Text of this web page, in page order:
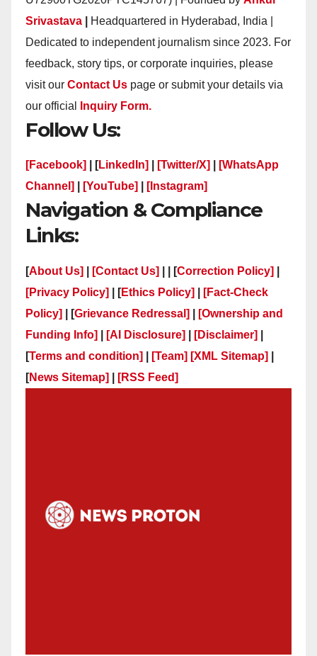
Srivastava
Headquartered in Hyderabad, India |
Dedicated to independent journalism since 2023. For
feedback, story tips, or corporate inquiries, please
visit our Contact Us page or submit your details via
our official
Inquiry Form.
Follow Us:
[Facebook] | [LinkedIn] [Twitter/X]
[WhatsApp
Channel]
[YouTube] [Instagram]
Navigation & Compliance
Links:
[About Us] [Contact Us] | | [Correction Policy]
[Privacy Policy]
| [Ethics Policy]
[Fact-Check
Policy]
| [Grievance Redressal]
[Ownership and
Funding Info]
[AI Disclosure] [Disclaimer]
[Terms and condition] [Team] [XML Sitemap]
[News Sitemap] [RSS Feed]